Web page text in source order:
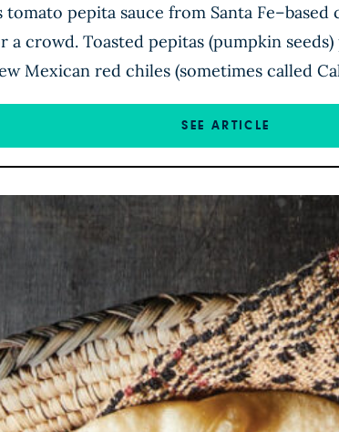
pepita sauce from Santa Fe–based
crowd. Toasted pepitas (pumpkin
Mexican red chiles (sometimes called
SEE ARTICLE